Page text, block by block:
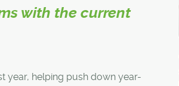
with the current
year, helping push down year-